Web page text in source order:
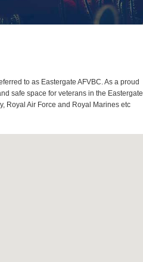
to as Eastergate AFVBC. As a proud
safe space for veterans in the Eastergate
Royal Air Force and Royal Marines etc